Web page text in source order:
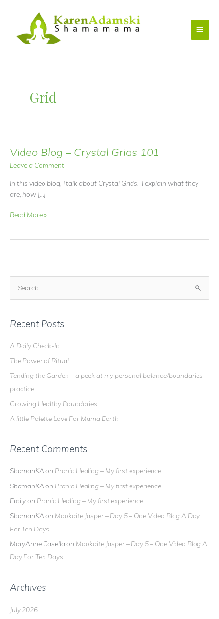
Main
r
h
f
o
r
:
Recent Posts
A Daily Check-In
The Power of Ritual
Tending the Garden – a peek at my personal balance/boundaries
practice
Growing Healthy Boundaries
A little Palette Love For Mama Earth
Recent Comments
ShamanKA on Pranic Healing – My first experience
ShamanKA on Pranic Healing – My first experience
Emilyon Pranic Healing – My first experience
ShamanKA on Mookaite Jasper – Day 5 – One Video Blog A Day
For Ten Days
MaryAnne Casella on Mookaite Jasper – Day 5 – One Video Blog A
Day For Ten Days
Archives
July 2026
Grid
Video Blog – Crystal Grids 101
Leave a Comment
In this video blog, I talk about Crystal Grids. I explain what they
are, how […]
Video
Read More »